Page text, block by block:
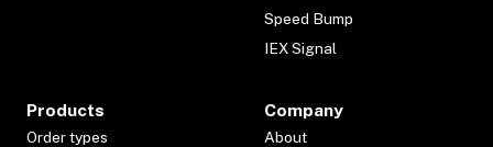
Speed Bump
IEX Signal
Products
Order types
Company
About